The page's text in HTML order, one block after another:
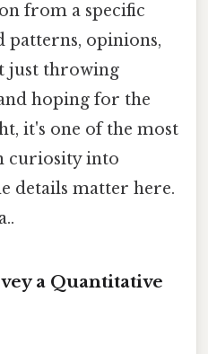
from a specific
patterns, opinions,
just throwing
hoping for the
it's one of the most
curiosity into
details matter here.
a Quantitative